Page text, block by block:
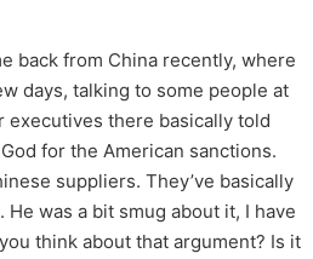
back from China recently, where
days, talking to some people at
executives there basically told
for the American sanctions.
suppliers. They’ve basically
was a bit smug about it, I have
think about that argument? Is it